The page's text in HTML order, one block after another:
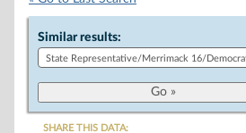
Similar results:
SHARE THIS DATA: